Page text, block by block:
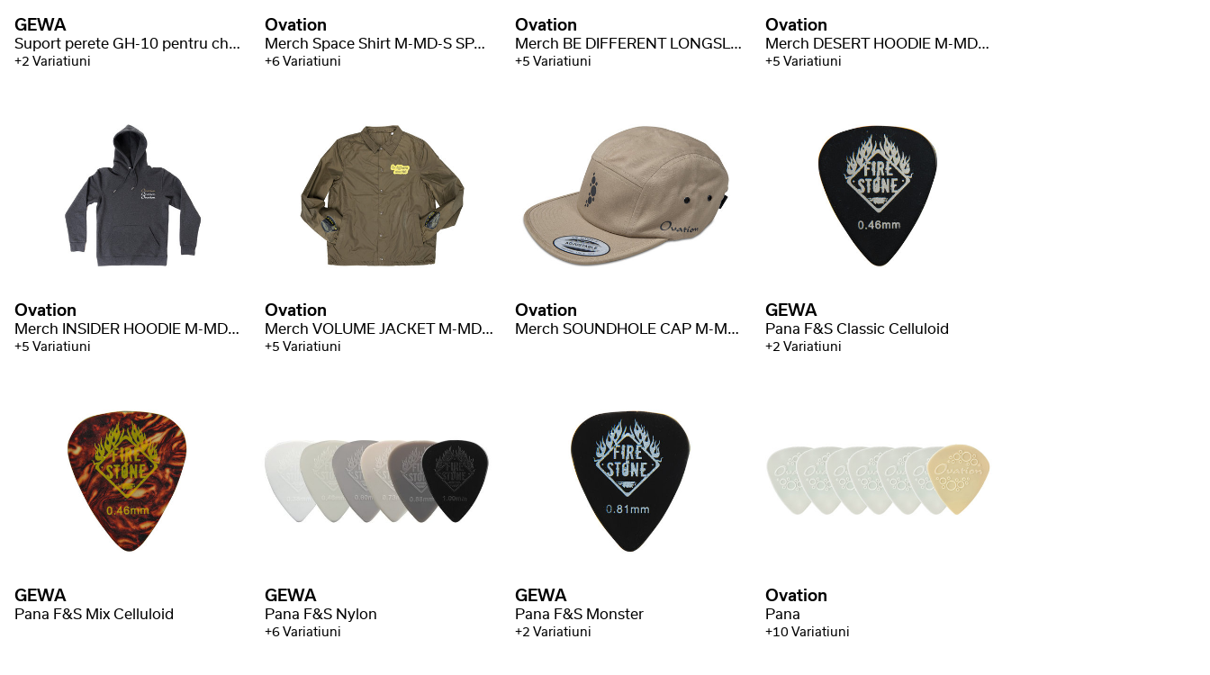
GEWA
Suport perete GH-10 pentru chitara
+2 Variatiuni
Ovation
Merch Space Shirt M-MD-S SPACE
+6 Variatiuni
Ovation
Merch BE DIFFERENT LONGSLEEVE M-MD-LS BE
+5 Variatiuni
Ovation
Merch DESERT HOODIE M-MD-H-DS
+5 Variatiuni
Ovation
Merch INSIDER HOODIE M-MD-H-INS
+5 Variatiuni
Ovation
Merch VOLUME JACKET M-MD-J-VOL
+5 Variatiuni
Ovation
Merch SOUNDHOLE CAP M-MD-C-SH
GEWA
Pana F&S Classic Celluloid
+2 Variatiuni
GEWA
Pana F&S Mix Celluloid
GEWA
Pana F&S Nylon
+6 Variatiuni
GEWA
Pana F&S Monster
+2 Variatiuni
Ovation
Pana
+10 Variatiuni